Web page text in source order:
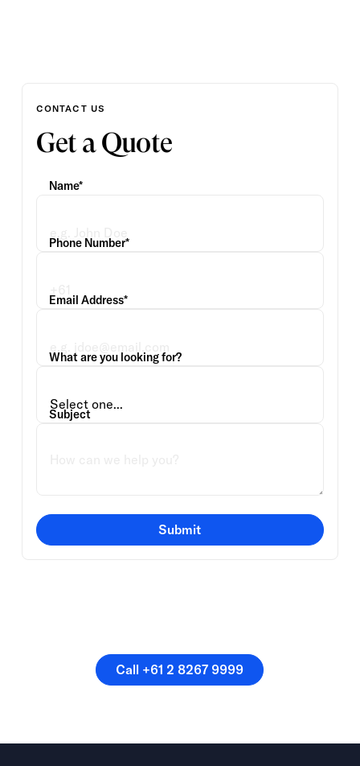
CONTACT US
Get a Quote
Name*
Phone Number*
Email Address*
What are you looking for?
Subject
Submit
Call +61 2 8267 9999
Call +61 2 8267 9999